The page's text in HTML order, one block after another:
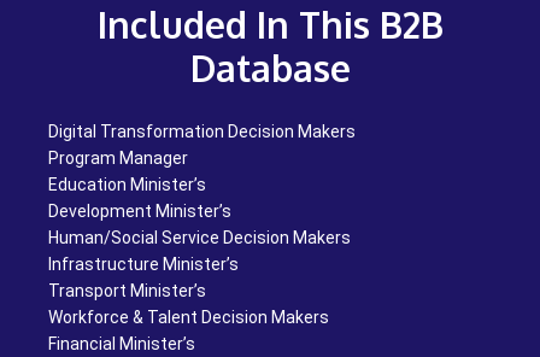
Included In This B2B
Database
Digital Transformation Decision Makers
Program Manager
Education Minister’s
Development Minister’s
Human/Social Service Decision Makers
Infrastructure Minister’s
Transport Minister’s
Workforce & Talent Decision Makers
Financial Minister’s